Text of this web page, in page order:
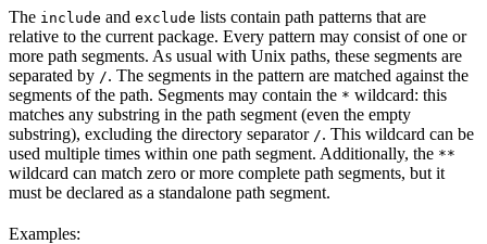
The include and exclude lists contain path patterns that are
relative to the current package. Every pattern may consist of one or
more path segments. As usual with Unix paths, these segments are
separated by /. The segments in the pattern are matched against the
segments of the path. Segments may contain the * wildcard: this
matches any substring in the path segment (even the empty
substring), excluding the directory separator /. This wildcard can be
used multiple times within one path segment. Additionally, the **
wildcard can match zero or more complete path segments, but it
must be declared as a standalone path segment.
Examples: